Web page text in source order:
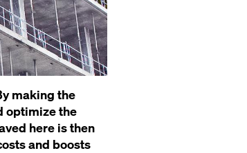
making the
optimize the
here is then
and boosts